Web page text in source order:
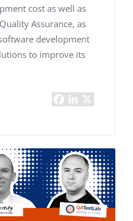
cost as well as
Assurance, as
development
to improve its